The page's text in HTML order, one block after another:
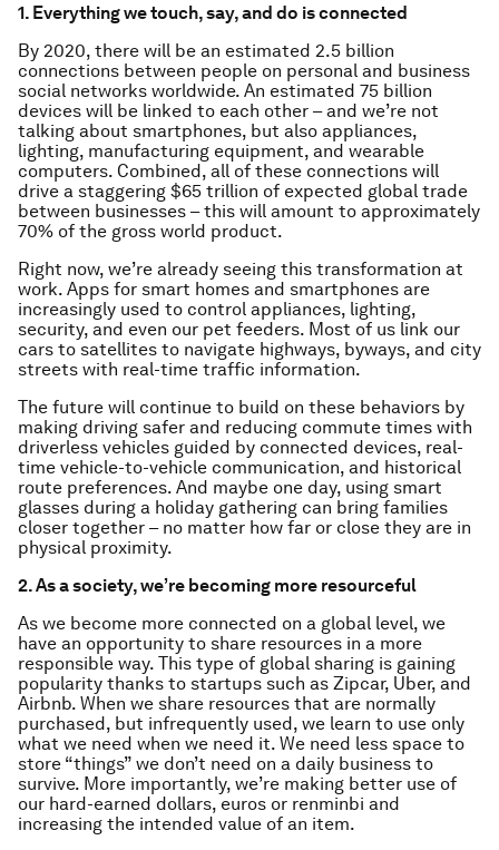
1. Everything we touch, say, and do is connected
By 2020, there will be an estimated 2.5 billion
connections between people on personal and business
social networks worldwide. An estimated 75 billion
devices will be linked to each other – and we’re not
talking about smartphones, but also appliances,
lighting, manufacturing equipment, and wearable
computers. Combined, all of these connections will
drive a staggering $65 trillion of expected global trade
between businesses – this will amount to approximately
70% of the gross world product.
Right now, we’re already seeing this transformation at
work. Apps for smart homes and smartphones are
increasingly used to control appliances, lighting,
security, and even our pet feeders. Most of us link our
cars to satellites to navigate highways, byways, and city
streets with real-time traffic information.
The future will continue to build on these behaviors by
making driving safer and reducing commute times with
driverless vehicles guided by connected devices, real-
time vehicle-to-vehicle communication, and historical
route preferences. And maybe one day, using smart
glasses during a holiday gathering can bring families
closer together – no matter how far or close they are in
physical proximity.
2. As a society, we’re becoming more resourceful
As we become more connected on a global level, we
have an opportunity to share resources in a more
responsible way. This type of global sharing is gaining
popularity thanks to startups such as Zipcar, Uber, and
Airbnb. When we share resources that are normally
purchased, but infrequently used, we learn to use only
what we need when we need it. We need less space to
store “things” we don’t need on a daily business to
survive. More importantly, we’re making better use of
our hard-earned dollars, euros or renminbi and
increasing the intended value of an item.